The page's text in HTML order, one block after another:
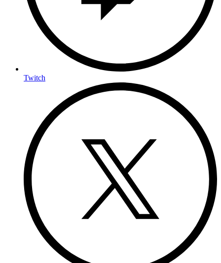
Twitch